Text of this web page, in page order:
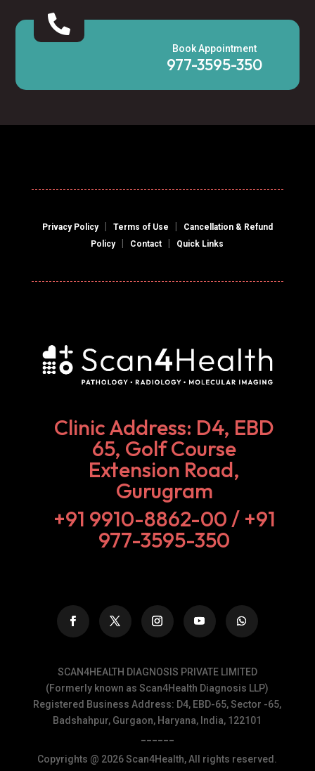

Book Appointment
977-3595-350
Privacy Policy| Terms of Use
Cancellation & Refund
Policy| Contact Quick Links
Clinic Address: D4, EBD
65, Golf Course
Extension Road,
Gurugram
+91 9910-8862-00‬ / +91
977-3595-350
SCAN4HEALTH DIAGNOSIS PRIVATE LIMITED
(Formerly known as Scan4Health Diagnosis LLP)
Registered Business Address: D4, EBD-65, Sector -65,
Badshahpur, Gurgaon, Haryana, India, 122101
Copyrights @ 2026 Scan4Health, All rights reserved.